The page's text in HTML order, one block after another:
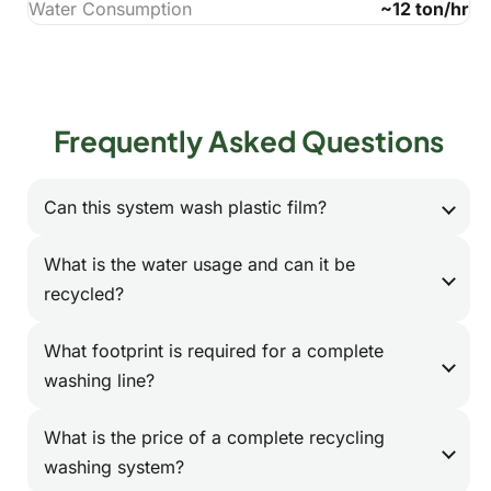
Water Consumption ~12 ton/hr
Frequently Asked Questions
Can this system wash plastic film?
for soft plastics like agricultural film or post-
consumer LDPE film. These systems use
specialized friction washers and dewatering
presses optimized for flexible materials.
What is the water usage and can it be
recycled?
typically consuming 1-2 tons of fresh water
per ton of plastic. We also offer integrated
water treatment and circulation systems that
can recycle up to 80% of the process water,
significantly reducing your operational costs
What footprint is required for a complete
washing line?
components. A standard 1000 kg/h PET
bottle washing line typically requires an area
What is the price of a complete recycling
washing system?